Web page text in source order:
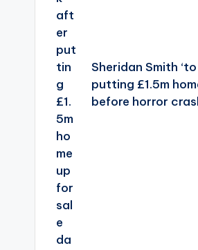
Sheridan Smith
putting £1.5m
before horror